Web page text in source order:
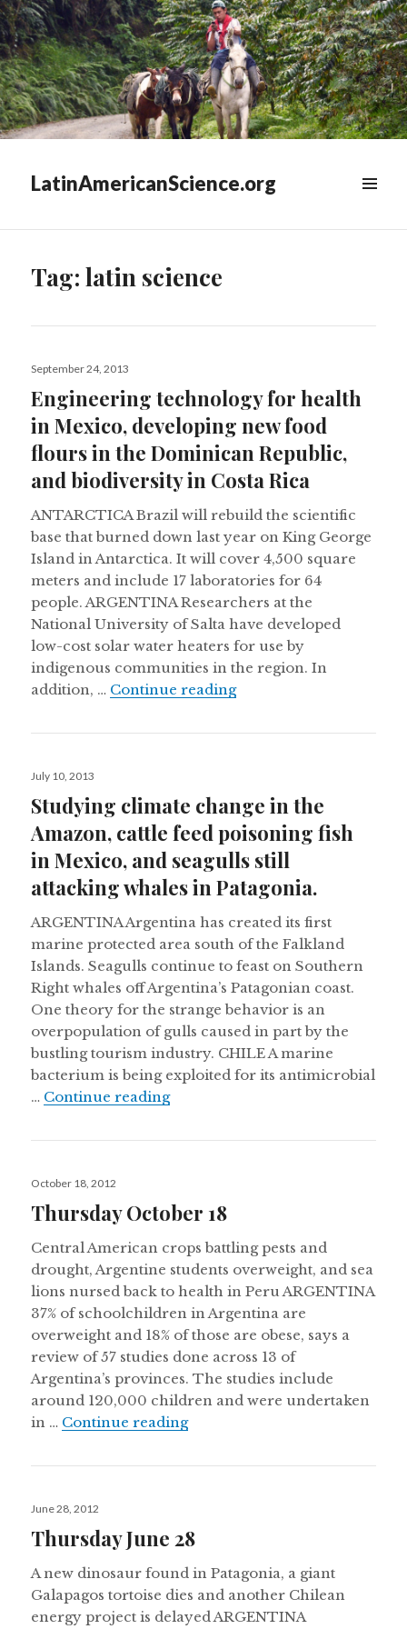
LatinAmericanScience.org
Tag:latin science
Posted
September 24, 2013
Engineering technology for health
in Mexico, developing new food
flours in the Dominican Republic,
and biodiversity in Costa Rica
ANTARCTICA Brazil will rebuild the scientific
base that burned down last year on King George
Island in Antarctica. It will cover 4,500 square
meters and include 17 laboratories for 64
people. ARGENTINA Researchers at the
National University of Salta have developed
low-cost solar water heaters for use by
indigenous communities in the region. In
addition, … Continue readingEngineering
Posted
July 10, 2013
Studying climate change in the
Amazon, cattle feed poisoning fish
in Mexico, and seagulls still
attacking whales in Patagonia.
ARGENTINA Argentina has created its first
marine protected area south of the Falkland
Islands. Seagulls continue to feast on Southern
Right whales off Argentina’s Patagonian coast.
One theory for the strange behavior is an
overpopulation of gulls caused in part by the
bustling tourism industry. CHILE A marine
bacterium is being exploited for its antimicrobial
… Continue readingStudying climate change in the
Posted
October 18, 2012
Thursday October 18
Central American crops battling pests and
drought, Argentine students overweight, and sea
lions nursed back to health in Peru ARGENTINA
37% of schoolchildren in Argentina are
overweight and 18% of those are obese, says a
review of 57 studies done across 13 of
Argentina’s provinces. The studies include
around 120,000 children and were undertaken
in … Continue readingThursday October 18
Posted
June 28, 2012
Thursday June 28
A new dinosaur found in Patagonia, a giant
Galapagos tortoise dies and another Chilean
energy project is delayed ARGENTINA